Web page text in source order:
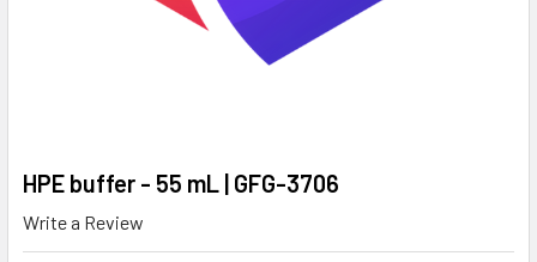
HPE buffer - 55 mL | GFG-3706
Write a Review